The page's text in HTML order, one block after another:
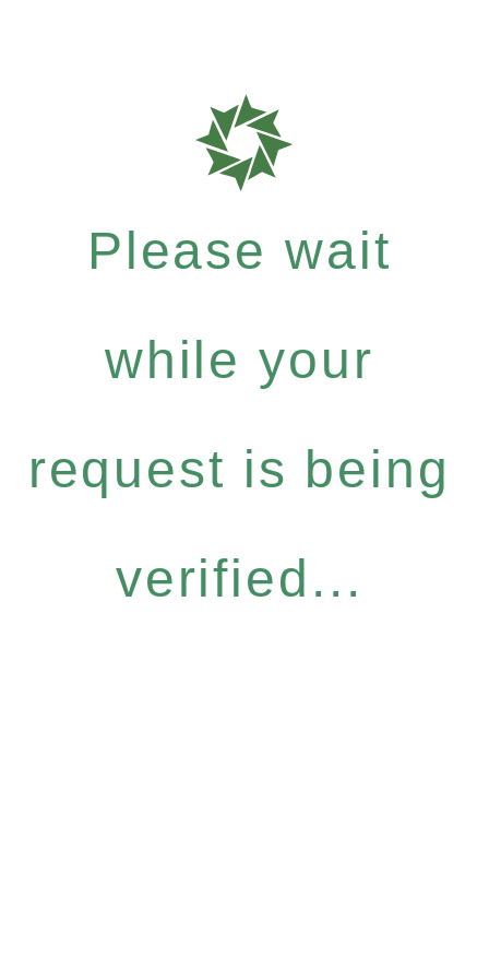
Please wait
while your
request is being
verified...